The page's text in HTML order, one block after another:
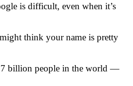
is difficult, even when it’s
think your name is pretty
7 billion people in the world —